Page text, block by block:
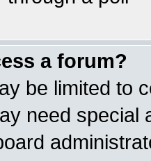
a forum?
be limited to
need special